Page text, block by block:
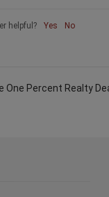
helpful? Yes No
One Percent Realty